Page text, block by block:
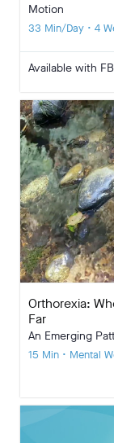
Motion
33 Min/Day • 4
Available with
Orthorexia:
Far
An Emerging
15 Min • Mental